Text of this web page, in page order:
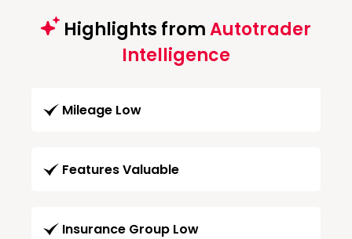
Highlights fromAutotrader
Intelligence
Mileage Low
Features Valuable
Insurance Group Low